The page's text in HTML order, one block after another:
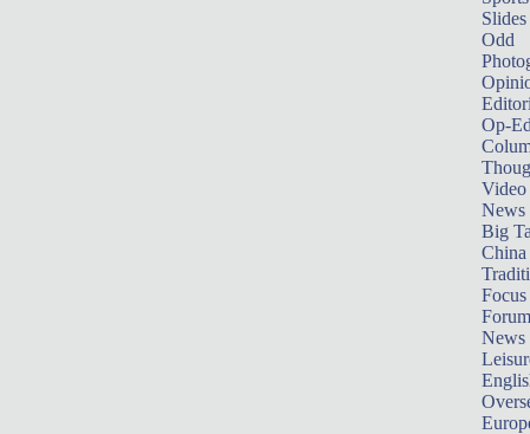
Slides
Odd
Op-
Video
News
Big
Focus
Forum
News